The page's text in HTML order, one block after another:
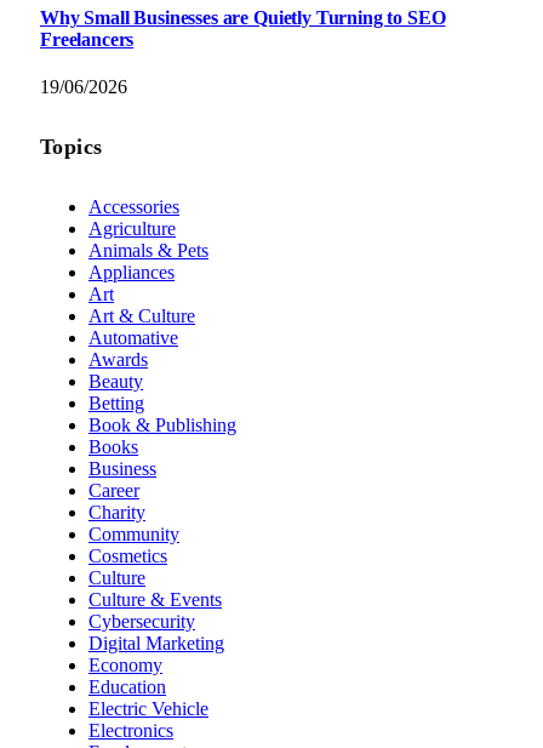
Why Small Businesses are Quietly Turning to SEO
Freelancers
19/06/2026
Topics
Accessories
Agriculture
Animals & Pets
Appliances
Art
Art & Culture
Automative
Awards
Beauty
Betting
Book & Publishing
Books
Business
Career
Charity
Community
Cosmetics
Culture
Culture & Events
Cybersecurity
Digital Marketing
Economy
Education
Electric Vehicle
Electronics